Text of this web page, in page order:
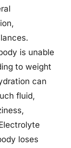
is unable
to weight
can
fluid,
loses